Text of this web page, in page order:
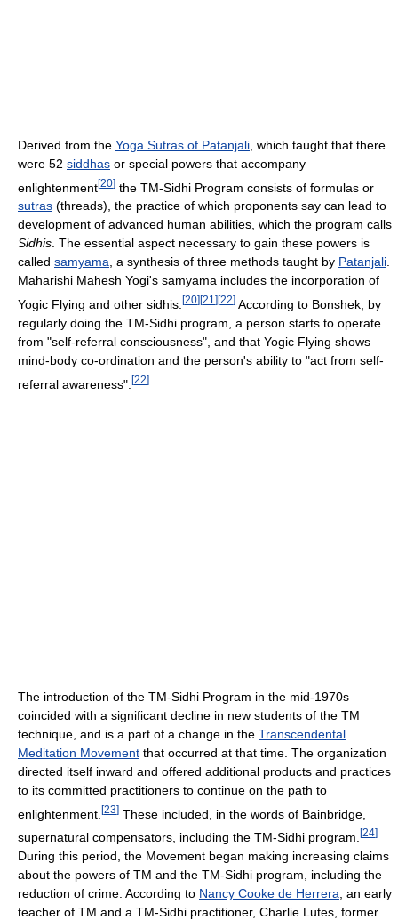
Derived from the Yoga Sutras of Patanjali , which taught that there
were 52 siddhas or special powers that accompany
enlightenment[20] the TM-Sidhi Program consists of formulas or
sutras (threads), the practice of which proponents say can lead to
development of advanced human abilities, which the program calls
Sidhis . The essential aspect necessary to gain these powers is
called samyama , a synthesis of three methods taught by Patanjali
Maharishi Mahesh Yogi's samyama includes the incorporation of
Yogic Flying and other sidhis. [20] [21 ] [22] According to Bonshek, by
regularly doing the TM-Sidhi program, a person starts to operate
from "self-referral consciousness", and that Yogic Flying shows
mind-body co-ordination and the person's ability to "act from self-
referral awareness". [22]
The introduction of the TM-Sidhi Program in the mid-1970s
coincided with a significant decline in new students of the TM
technique, and is a part of a change in the Transcendental
Meditation Movement that occurred at that time. The organization
directed itself inward and offered additional products and practices
to its committed practitioners to continue on the path to
enlightenment. [23] These included, in the words of Bainbridge,
supernatural compensators, including the TM-Sidhi program. [24]
During this period, the Movement began making increasing claims
about the powers of TM and the TM-Sidhi program, including the
reduction of crime. According to Nancy Cooke de Herrera , an early
teacher of TM and a TM-Sidhi practitioner, Charlie Lutes, former